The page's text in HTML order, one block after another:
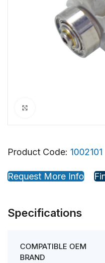
Product Code: 1002101
Request More Info
Specifications
COMPATIBLE OEM
BRAND